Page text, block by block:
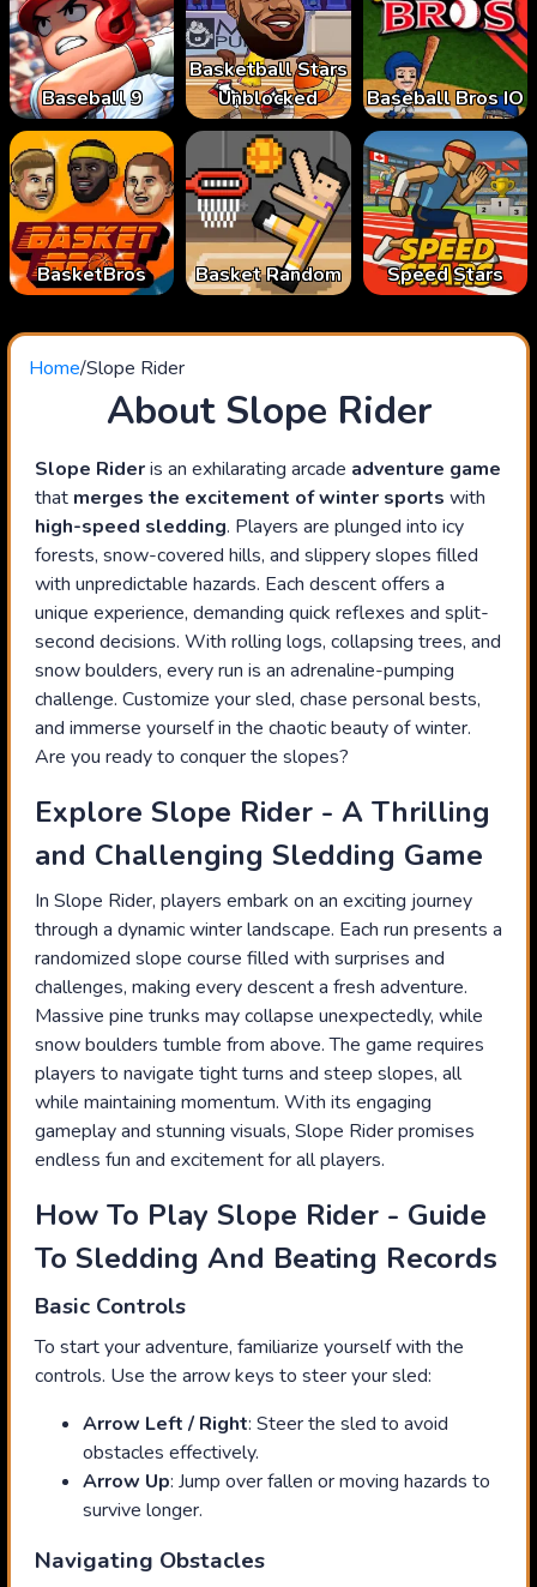
Baseball 9
Basketball Stars
Unblocked
Baseball Bros IO
BasketBros Basket Random Speed Stars
Home/Slope Rider
About Slope Rider
Slope Rideris an exhilarating arcade adventure game
that merges the excitement of winter sports with
high-speed sledding. Players are plunged into icy
forests, snow-covered hills, and slippery slopes filled
with unpredictable hazards. Each descent offers a
unique experience, demanding quick reflexes and split-
second decisions. With rolling logs, collapsing trees, and
snow boulders, every run is an adrenaline-pumping
challenge. Customize your sled, chase personal bests,
and immerse yourself in the chaotic beauty of winter.
Are you ready to conquer the slopes?
Explore Slope Rider - A Thrilling
and Challenging Sledding Game
In Slope Rider, players embark on an exciting journey
through a dynamic winter landscape. Each run presents a
randomized slope course filled with surprises and
challenges, making every descent a fresh adventure.
Massive pine trunks may collapse unexpectedly, while
snow boulders tumble from above. The game requires
players to navigate tight turns and steep slopes, all
while maintaining momentum. With its engaging
gameplay and stunning visuals, Slope Rider promises
endless fun and excitement for all players.
How To Play Slope Rider - Guide
To Sledding And Beating Records
Basic Controls
To start your adventure, familiarize yourself with the
controls. Use the arrow keys to steer your sled:
Arrow Left / Right: Steer the sled to avoid
obstacles effectively.
Arrow Up: Jump over fallen or moving hazards to
survive longer.
Navigating Obstacles